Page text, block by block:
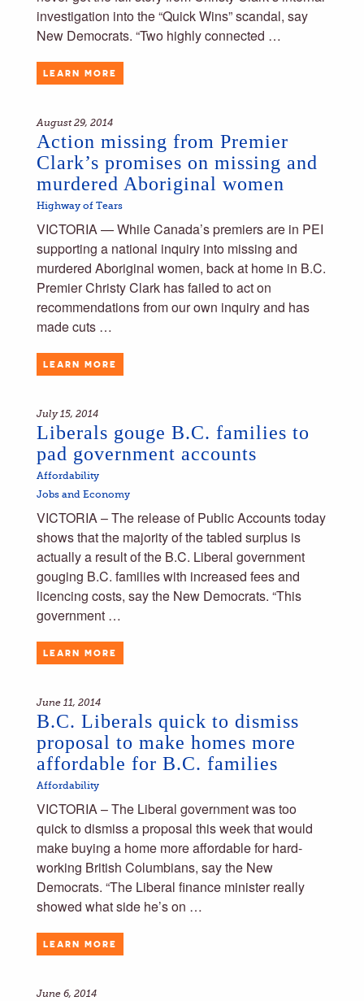
investigation into the “Quick Wins” scandal, say
New Democrats. “Two highly connected …
LEARN MORE
August 29, 2014
Action missing from Premier
Clark’s promises on missing and
murdered Aboriginal women
Highway of Tears
VICTORIA — While Canada’s premiers are in PEI
supporting a national inquiry into missing and
murdered Aboriginal women, back at home in B.C.
Premier Christy Clark has failed to act on
recommendations from our own inquiry and has
made cuts …
LEARN MORE
July 15, 2014
Liberals gouge B.C. families to
pad government accounts
Affordability
Jobs and Economy
VICTORIA – The release of Public Accounts today
shows that the majority of the tabled surplus is
actually a result of the B.C. Liberal government
gouging B.C. families with increased fees and
licencing costs, say the New Democrats. “This
government …
LEARN MORE
June 11, 2014
B.C. Liberals quick to dismiss
proposal to make homes more
affordable for B.C. families
Affordability
VICTORIA – The Liberal government was too
quick to dismiss a proposal this week that would
make buying a home more affordable for hard-
working British Columbians, say the New
Democrats. “The Liberal finance minister really
showed what side he’s on …
LEARN MORE
June 6, 2014